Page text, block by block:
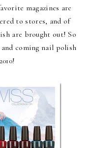
magazines are
to stores, and of
are brought out! So
coming nail polish